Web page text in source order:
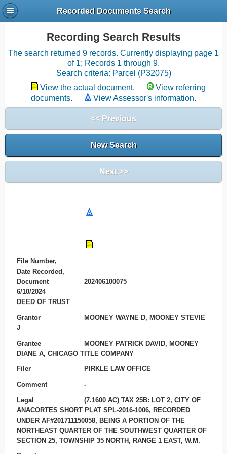
Recorded Documents Search
Recording Search Results
The search returned 9 records. Currently displaying page 1
of 1; Records 1 through 9.
Search criteria: Parcel (P32075)
View the actual document.
View referring
documents.
View Assessor's information.
<< Previous
New Search
Next >>
File Number,
Date Recorded,
Document
202406100075
6/10/2024
DEED OF TRUST
Grantor
MOONEY WAYNE D, MOONEY STEVIE
J
Grantee
MOONEY PATRICK DAVID, MOONEY
DIANE A, CHICAGO TITLE COMPANY
Filer PIRKLE LAW OFFICE
Comment -
Legal
(7.1600 AC) TAX 25B: LOT 2, CITY OF
ANACORTES SHORT PLAT SPL-2016-1006, RECORDED
UNDER AF#201711150058, BEING A PORTION OF THE
NORTHEAST QUARTER OF THE SOUTHWEST QUARTER OF
SECTION 25, TOWNSHIP 35 NORTH, RANGE 1 EAST, W.M.